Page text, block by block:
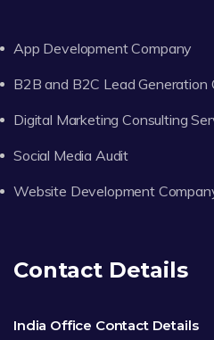
App Development Company
B2B and B2C Lead Generation
Digital Marketing Consulting
Social Media Audit
Website Development
Contact Details
India Office Contact Details